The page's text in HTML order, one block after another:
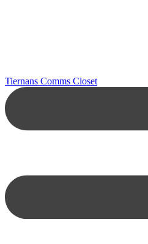
Tiernans Comms Closet